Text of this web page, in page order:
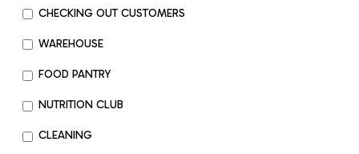
CHECKING OUT CUSTOMERS
WAREHOUSE
FOOD PANTRY
NUTRITION CLUB
CLEANING